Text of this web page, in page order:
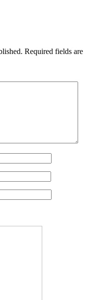
Required fields are